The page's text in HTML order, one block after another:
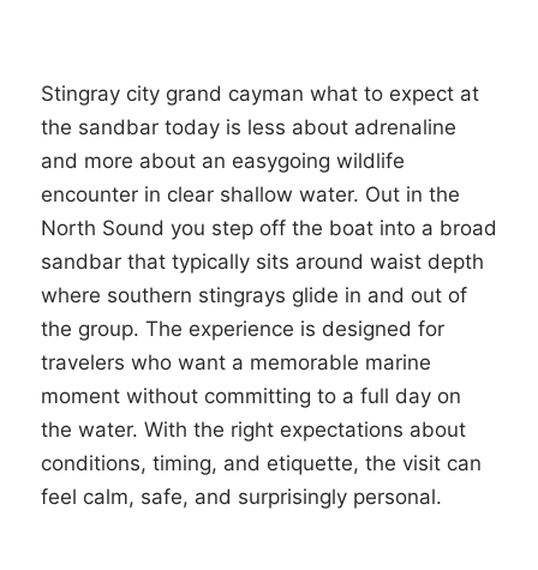
Stingray city grand cayman what to expect at
the sandbar today is less about adrenaline
and more about an easygoing wildlife
encounter in clear shallow water. Out in the
North Sound you step off the boat into a broad
sandbar that typically sits around waist depth
where southern stingrays glide in and out of
the group. The experience is designed for
travelers who want a memorable marine
moment without committing to a full day on
the water. With the right expectations about
conditions, timing, and etiquette, the visit can
feel calm, safe, and surprisingly personal.